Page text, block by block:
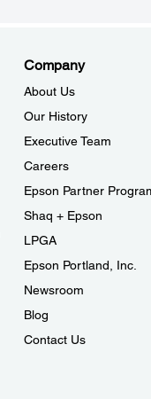
Company
About Us
Our History
Executive Team
Careers
Epson Partner
Shaq + Epson
LPGA
Epson Portland, Inc.
Newsroom
Blog
Contact Us